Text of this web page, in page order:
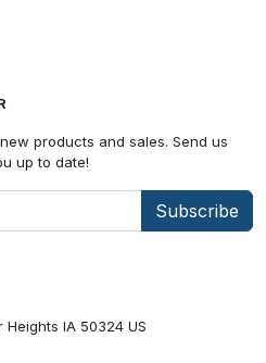
Heights IA 50324 US
products and sales. Send us
up to date!
Subscribe